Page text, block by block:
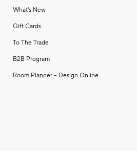
What's New
Gift Cards
To The Trade
B2B Program
Room Planner – Design Online